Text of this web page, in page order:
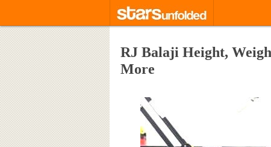
RJ Balaji Height,
More